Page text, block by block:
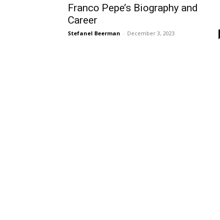
Franco Pepe’s Biography and
Career
Stefanel Beerman - December 3, 2023